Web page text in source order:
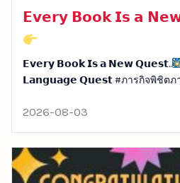
𝗘𝘃𝗲𝗿𝘆 𝗕𝗼𝗼𝗸 𝗜𝘀 𝗮
𝗘𝘃𝗲𝗿𝘆 𝗕𝗼𝗼𝗸 𝗜𝘀 𝗮 𝗡𝗲𝘄 𝗤𝘂𝗲𝘀𝘁..
𝗟𝗮𝗻𝗴𝘂𝗮𝗴𝗲 𝗤𝘂𝗲𝘀𝘁 #ภารกิจพิชิตภา
2026-08-03